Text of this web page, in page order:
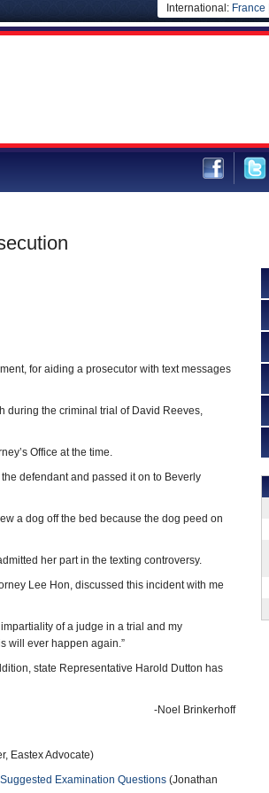
International: France
for aiding a prosecutor with text messages
during the criminal trial of David Reeves,
Office at the time.
defendant and passed it on to Beverly
a dog off the bed because the dog peed on
her part in the texting controversy.
Lee Hon, discussed this incident with me
of a judge in a trial and my
will ever happen again.”
state Representative Harold Dutton has
-Noel Brinkerhoff
Eastex Advocate)
Examination Questions (Jonathan